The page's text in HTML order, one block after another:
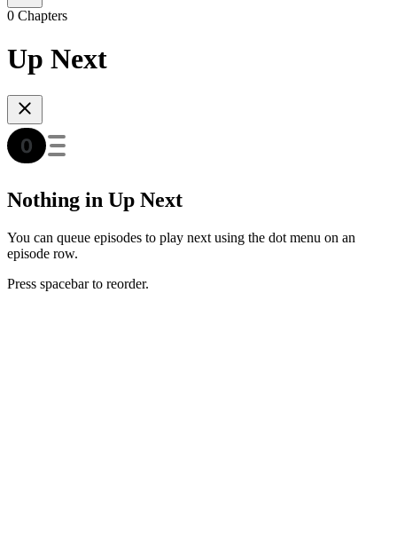
0 Chapters
Up Next
Nothing in Up Next
You can queue episodes to play next using the dot menu on an
episode row.
Press spacebar to reorder.